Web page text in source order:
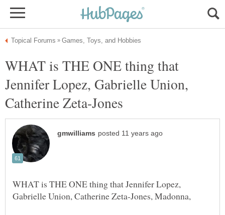
WHAT is THE ONE thing that
Jennifer Lopez, Gabrielle Union,
WHAT is THE ONE thing that Jennifer Lopez,